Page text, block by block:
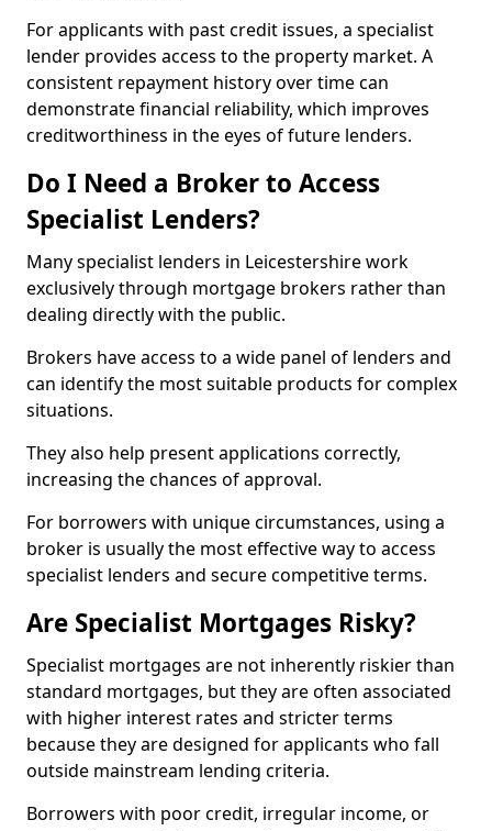
For applicants with past credit issues, a specialist
lender provides access to the property market. A
consistent repayment history over time can
demonstrate financial reliability, which improves
creditworthiness in the eyes of future lenders.
Do I Need a Broker to Access
Specialist Lenders?
Many specialist lenders in Leicestershire work
exclusively through mortgage brokers rather than
dealing directly with the public.
Brokers have access to a wide panel of lenders and
can identify the most suitable products for complex
situations.
They also help present applications correctly,
increasing the chances of approval.
For borrowers with unique circumstances, using a
broker is usually the most effective way to access
specialist lenders and secure competitive terms.
Are Specialist Mortgages Risky?
Specialist mortgages are not inherently riskier than
standard mortgages, but they are often associated
with higher interest rates and stricter terms
because they are designed for applicants who fall
outside mainstream lending criteria.
Borrowers with poor credit, irregular income, or